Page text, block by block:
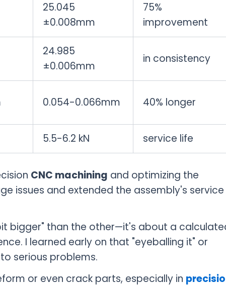
25.045
±0.008mm
75%
improvement
24.985
±0.006mm
in consistency
0.054-0.066mm 40% longer
5.5-6.2 kN service life
CNC machining and optimizing the
issues and extended the assembly's service
bigger" than the other—it's about a
I learned early on that "eyeballing it" or
serious problems.
or even crack parts, especially in